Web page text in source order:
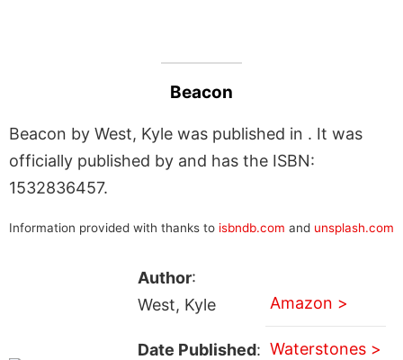
Beacon
Beacon by West, Kyle was published in . It was
officially published by and has the ISBN:
1532836457.
Information provided with thanks to isbndb.com and unsplash.com
Author:
West, Kyle
Date Published:
Amazon >
Waterstones >